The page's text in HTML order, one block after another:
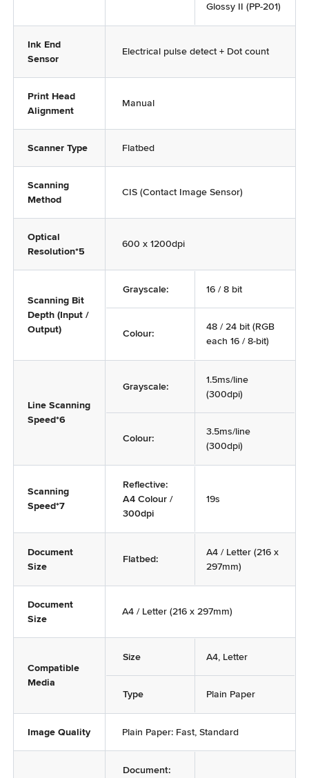
Glossy II (PP-201)
Ink End
Sensor
Electrical pulse detect + Dot count
Print Head
Alignment
Manual
Scanner Type Flatbed
Scanning
Method
CIS (Contact Image Sensor)
Optical
Resolution*5
600 x 1200dpi
Scanning Bit
Depth (Input /
Output)
Grayscale: 16 / 8 bit
Colour:
48 / 24 bit (RGB
each 16 / 8-bit)
Line Scanning
Speed*6
Grayscale:
1.5ms/line
(300dpi)
Colour:
3.5ms/line
(300dpi)
Scanning
Speed*7
Reflective:
A4 Colour /
300dpi
19s
Document
Size
Flatbed:
A4 / Letter (216 x
297mm)
Document
Size
A4 / Letter (216 x 297mm)
Compatible
Media
Size A4, Letter
Type Plain Paper
Image Quality Plain Paper: Fast, Standard
Document: